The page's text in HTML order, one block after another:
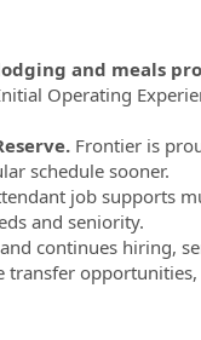
and meals
Operating
Frontier is
schedule sooner.
job supports
and seniority.
continues hiring,